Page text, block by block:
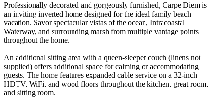
Professionally decorated and gorgeously furnished, Carpe Diem is
an inviting inverted home designed for the ideal family beach
vacation. Savor spectacular vistas of the ocean, Intracoastal
Waterway, and surrounding marsh from multiple vantage points
throughout the home.
An additional sitting area with a queen-sleeper couch (linens not
supplied) offers additional space for calming or accommodating
guests. The home features expanded cable service on a 32-inch
HDTV, WiFi, and wood floors throughout the kitchen, great room,
and sitting room.